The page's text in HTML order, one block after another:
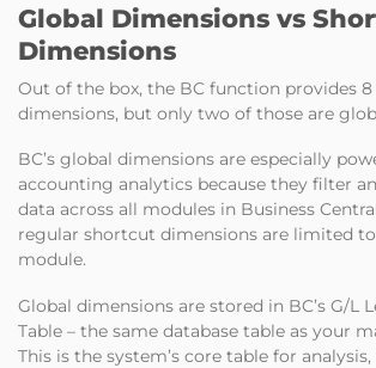
Global Dimensions vs
Dimensions
Out of the box, the BC function provides
dimensions, but only two of those are
BC’s global dimensions are especially
accounting analytics because they filter
data across all modules in Business
regular shortcut dimensions are limited
module.
Global dimensions are stored in BC’s G/L
Table – the same database table as your
This is the system’s core table for